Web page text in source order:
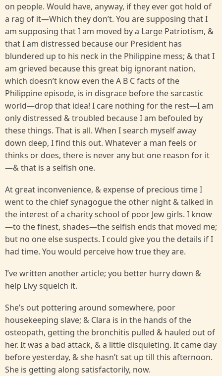
on people. Would have, anyway, if they ever got hold of
a rag of it—Which they don’t. You are supposing that I
am supposing that I am moved by a Large Patriotism, &
that I am distressed because our President has
blundered up to his neck in the Philippine mess; & that I
am grieved because this great big ignorant nation,
which doesn’t know even the A B C facts of the
Philippine episode, is in disgrace before the sarcastic
world—drop that idea! I care nothing for the rest—I am
only distressed & troubled because I am befouled by
these things. That is all. When I search myself away
down deep, I find this out. Whatever a man feels or
thinks or does, there is never any but one reason for it
—& that is a selfish one.
At great inconvenience, & expense of precious time I
went to the chief synagogue the other night & talked in
the interest of a charity school of poor Jew girls. I know
—to the finest, shades—the selfish ends that moved me;
but no one else suspects. I could give you the details if I
had time. You would perceive how true they are.
I’ve written another article; you better hurry down &
help Livy squelch it.
She’s out pottering around somewhere, poor
housekeeping slave; & Clara is in the hands of the
osteopath, getting the bronchitis pulled & hauled out of
her. It was a bad attack, & a little disquieting. It came day
before yesterday, & she hasn’t sat up till this afternoon.
She is getting along satisfactorily, now.